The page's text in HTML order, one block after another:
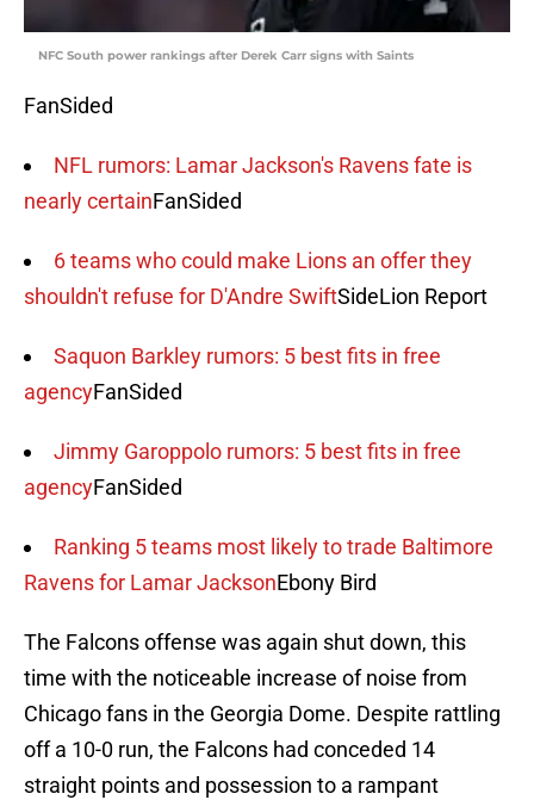
NFC South power rankings after Derek Carr signs with Saints
FanSided
NFL rumors: Lamar Jackson's Ravens fate is
nearly certainFanSided
6 teams who could make Lions an offer they
shouldn't refuse for D'Andre SwiftSideLion Report
Saquon Barkley rumors: 5 best fits in free
agencyFanSided
Jimmy Garoppolo rumors: 5 best fits in free
agencyFanSided
Ranking 5 teams most likely to trade Baltimore
Ravens for Lamar JacksonEbony Bird
The Falcons offense was again shut down, this
time with the noticeable increase of noise from
Chicago fans in the Georgia Dome. Despite rattling
off a 10-0 run, the Falcons had conceded 14
straight points and possession to a rampant